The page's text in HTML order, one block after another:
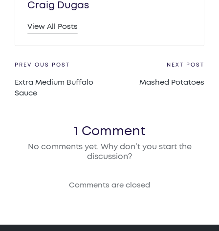
Craig Dugas
View All Posts
Post
navigation
PREVIOUS POST
Extra Medium Buffalo
Sauce
NEXT POST
Mashed Potatoes
1 Comment
No comments yet. Why don’t you start the
discussion?
Comments are closed